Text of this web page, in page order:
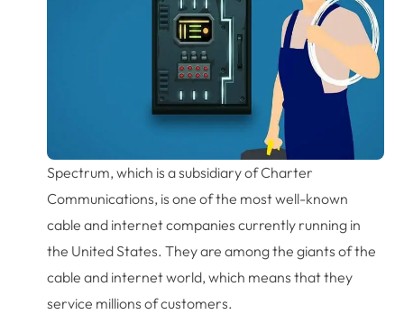
Spectrum, which is a subsidiary of Charter
Communications, is one of the most well-known
cable and internet companies currently running in
the United States. They are among the giants of the
cable and internet world, which means that they
service millions of customers.